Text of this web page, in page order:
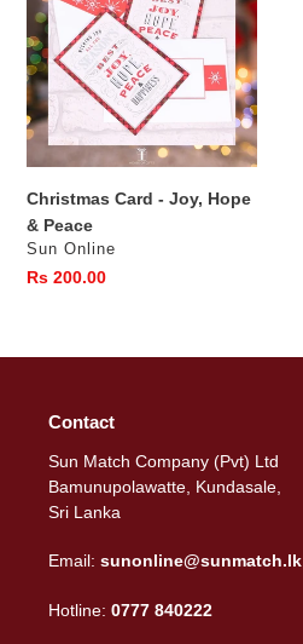
Joy,
Hope
&
Peace
Christmas Card - Joy, Hope
& Peace
Vendor
Sun Online
Regular
Rs 200.00
Contact
Sun Match Company (Pvt) Ltd
Bamunupolawatte, Kundasale,
Sri Lanka
Email: sunonline@sunmatch.lk
Hotline: 0777 840222